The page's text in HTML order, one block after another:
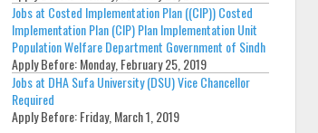
Jobs at Costed Implementation Plan ((CIP)) Costed
Implementation Plan (CIP) Plan Implementation Unit
Population Welfare Department Government of Sindh
Apply Before:Monday, February 25, 2019
Jobs at DHA Sufa University (DSU) Vice Chancellor
Required
Apply Before:Friday, March 1, 2019